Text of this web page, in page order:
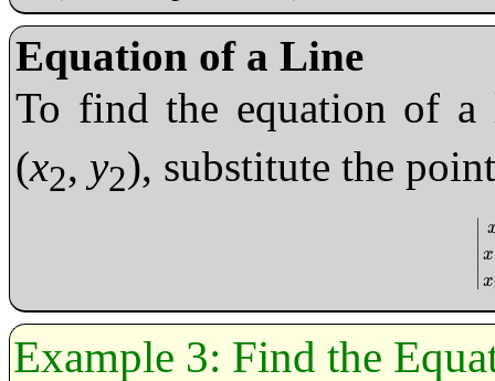
Equation of a Line
To find the equation of
(x2, y2), substitute the
x
x
|xy
Find the